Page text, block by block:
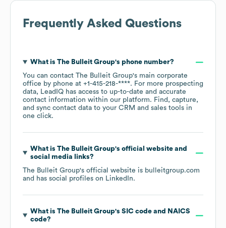
Frequently Asked Questions
What is The Bulleit Group's phone number?
You can contact The Bulleit Group's main corporate
office by phone at +1-415-218-****. For more prospecting
data, LeadIQ has access to up-to-date and accurate
contact information within our platform. Find, capture,
and sync contact data to your CRM and sales tools in
one click.
What is The Bulleit Group's official website and
social media links?
The Bulleit Group's official website is bulleitgroup.com
and has social profiles on LinkedIn.
What is The Bulleit Group's SIC code
NAICS
code?